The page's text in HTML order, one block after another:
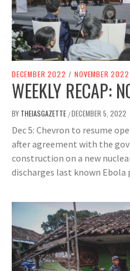
DECEMBER 2022 / NOVEMBER 2022
WEEKLY RECAP:
BY THEIASGAZETTE /DECEMBER 5, 2022
Dec 5: Chevron to resume
after agreement with the
construction on a new
discharges last known Ebola